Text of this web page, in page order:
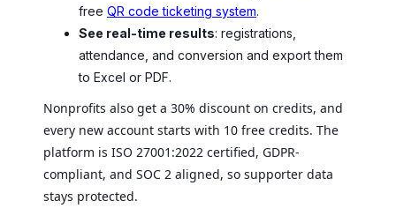
free QR code ticketing system.
See real-time results: registrations,
attendance, and conversion and export them
to Excel or PDF.
Nonprofits also get a 30% discount on credits, and
every new account starts with 10 free credits. The
platform is ISO 27001:2022 certified, GDPR-
compliant, and SOC 2 aligned, so supporter data
stays protected.